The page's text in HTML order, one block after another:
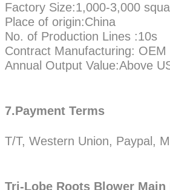
Factory Size:1,000-3,000
Place of origin:China
No. of Production Lines :10s
Contract Manufacturing:
Annual Output Value:Above
7.Payment Terms
T/T, Western Union, Paypal,
Tri-Lobe Roots Blower Main